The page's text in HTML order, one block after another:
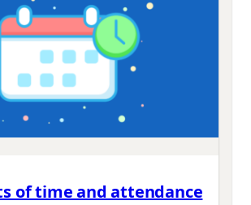
of time and attendance